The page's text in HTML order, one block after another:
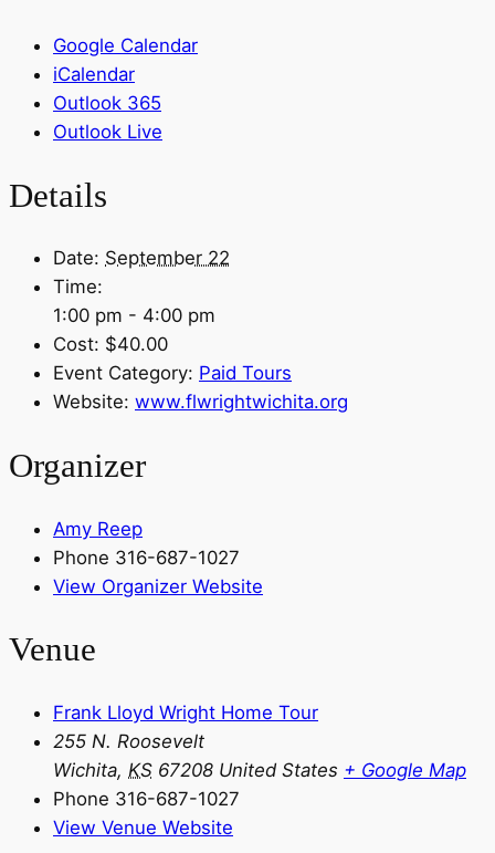
Google Calendar
iCalendar
Outlook 365
Outlook Live
Details
Date: September 22
Time:
1:00 pm - 4:00 pm
Cost: $40.00
Event Category: Paid Tours
Website: www.flwrightwichita.org
Organizer
Amy Reep
Phone 316-687-1027
View Organizer Website
Venue
Frank Lloyd Wright Home Tour
255 N. Roosevelt
Wichita, KS 67208 United States + Google Map
Phone 316-687-1027
View Venue Website